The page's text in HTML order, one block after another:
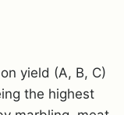
yield (A, B, C)
the highest